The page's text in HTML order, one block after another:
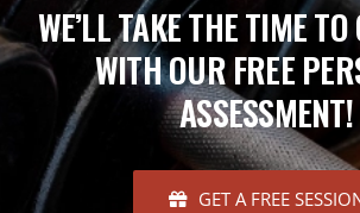
WE’LL TAKE THE TIME
WITH OUR FREE
ASSESSMENT!
GET A FREE